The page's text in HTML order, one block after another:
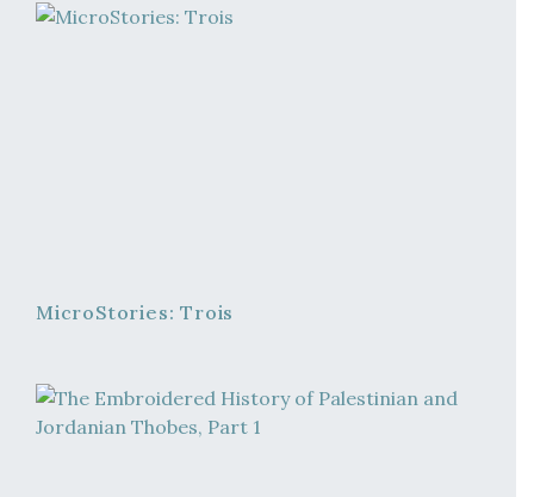
MicroStories: Trois